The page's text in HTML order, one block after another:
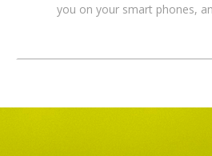
you on your smart phones,